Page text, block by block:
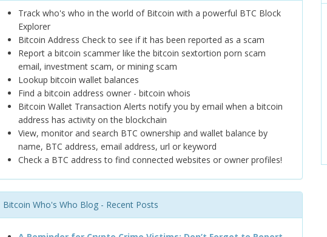
Track who's who in the world of Bitcoin with a powerful BTC Block
Explorer
Bitcoin Address Check to see if it has been reported as a scam
Report a bitcoin scammer like the bitcoin sextortion porn scam
email, investment scam, or mining scam
Lookup bitcoin wallet balances
Find a bitcoin address owner - bitcoin whois
Bitcoin Wallet Transaction Alerts notify you by email when a bitcoin
address has activity on the blockchain
View, monitor and search BTC ownership and wallet balance by
name, BTC address, email address, url or keyword
Check a BTC address to find connected websites or owner profiles!
Bitcoin Who's Who Blog - Recent Posts